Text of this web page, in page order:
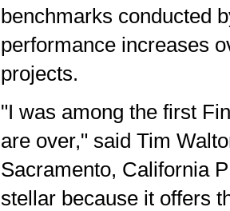
benchmarks conducted
performance increases
projects.
"I was among the first
are over," said Tim
Sacramento, California
stellar because it offers